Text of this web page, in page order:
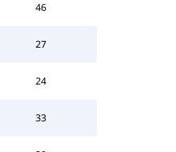
46
27
24
33